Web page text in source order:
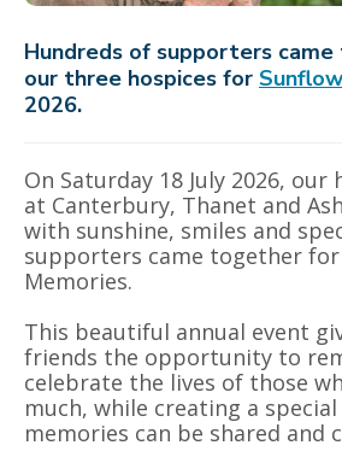
Hundreds of supporters
our three hospices for
2026.
On Saturday 18 July 2026, our
at Canterbury, Thanet and
with sunshine, smiles and
supporters came together
Memories.
This beautiful annual event
friends the opportunity to
celebrate the lives of those
much, while creating a
memories can be shared and